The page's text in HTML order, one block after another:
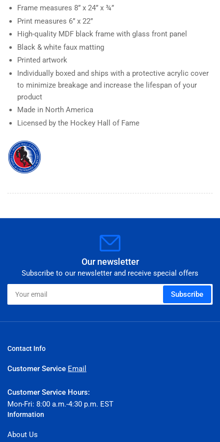
Frame measures 8” x 24” x ¾”
Print measures 6” x 22”
High-quality MDF black frame with glass front panel
Black & white faux matting
Printed artwork
Individually boxed and ships with a protective acrylic cover
to minimize breakage and increase the lifespan of your
product
Made in North America
Licensed by the Hockey Hall of Fame
Our newsletter
Subscribe to our newsletter and receive special offers
email
Subscribe
Contact Info
Customer Service Email
Customer Service Hours:
Mon-Fri: 8:00 a.m.-4:30 p.m. EST
Information
About Us